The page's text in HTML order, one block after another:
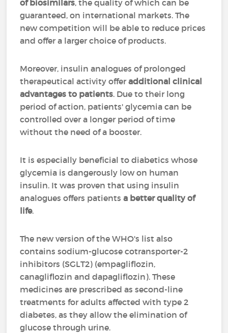
of biosimilars, the quality of which can be
guaranteed, on international markets. The
new competition will be able to reduce prices
and offer a larger choice of products.
Moreover, insulin analogues of prolonged
therapeutical activity offeradditional clinical
advantages to patients. Due to their long
period of action, patients' glycemia can be
controlled over a longer period of time
without the need of a booster.
It is especially beneficial to diabetics whose
glycemia is dangerously low on human
insulin. It was proven that using insulin
analogues offers patientsa better quality of
life.
The new version of the WHO's list also
contains sodium-glucose cotransporter-2
inhibitors (SGLT2) (empagliflozin,
canagliflozin and dapagliflozin). These
medicines are prescribed as second-line
treatments for adults affected with type 2
diabetes, as they allow the elimination of
glucose through urine.